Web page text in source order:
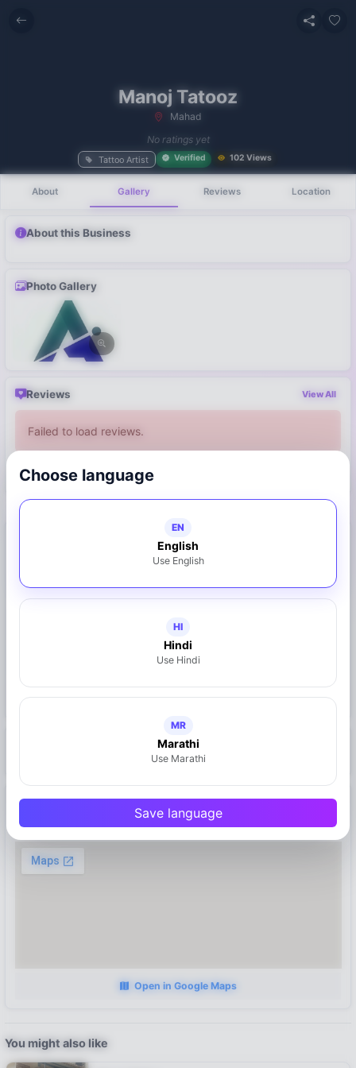
Choose language
EN
English
Use English
HI
Hindi
Use Hindi
MR
Marathi
Use Marathi
Save language
Tattoo Artist Verified 102 Views
Manoj Tatooz
Mahad
No ratings yet
About Gallery Reviews Location
About this Business
Photo Gallery
Reviews View All
Failed to load reviews.
Write a Review
Share on WhatsApp
Claim This Business
https://mymahad.in/manoj-tatooz
Mahad
Open in Google Maps
You might also like